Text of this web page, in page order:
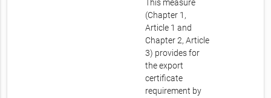
This measure
(Chapter 1,
Article 1 and
Chapter 2, Article
3) provides for
the export
certificate
requirement by